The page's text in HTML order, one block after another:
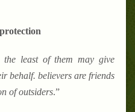
the least of them may give
behalf. believers are friends
of outsiders.”